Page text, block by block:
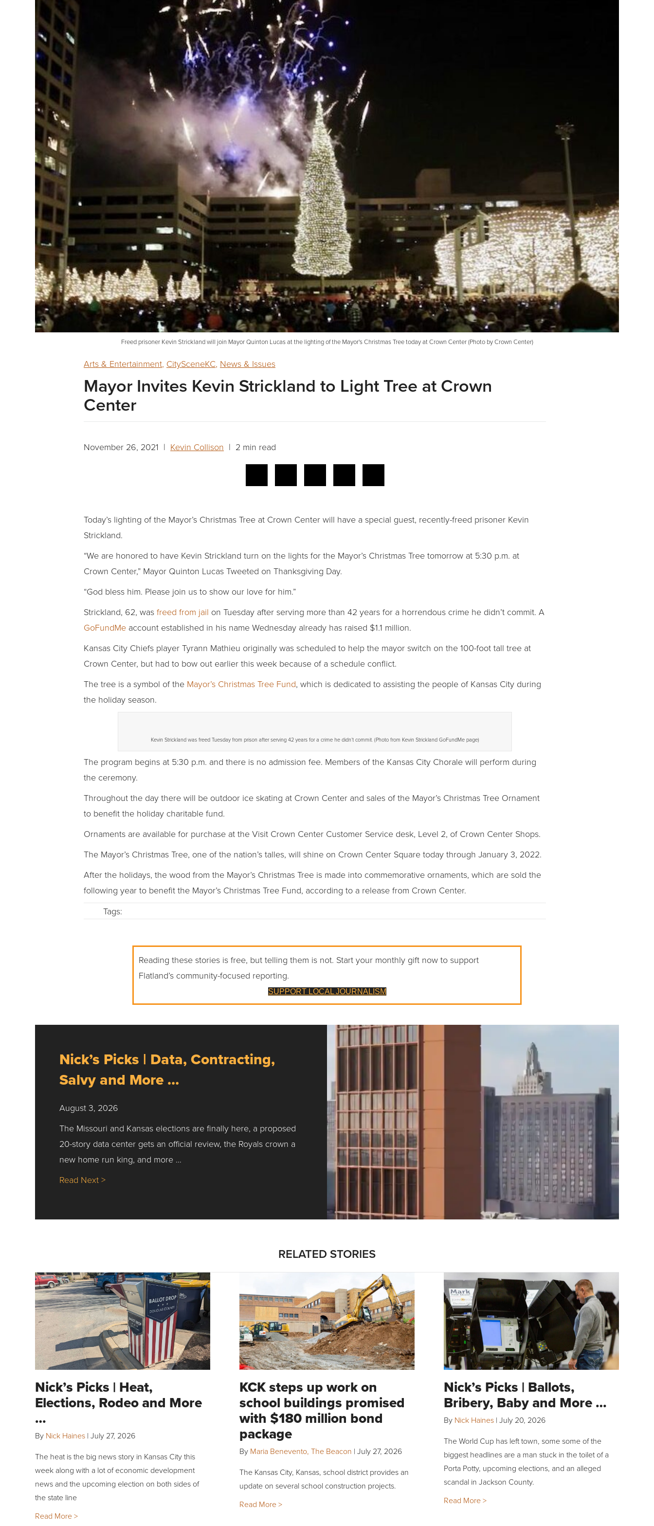
Freed prisoner Kevin Strickland will join Mayor Quinton Lucas at the lighting of the Mayor's Christmas Tree today at Crown Center (Photo by Crown Center)
Arts & Entertainment, CitySceneKC, News & Issues
Mayor Invites Kevin Strickland to Light Tree at Crown
Center
November 26, 2021 | Kevin Collison | 2 min read
Today’s lighting of the Mayor’s Christmas Tree at Crown Center will have a special guest, recently-freed prisoner Kevin
Strickland.
“We are honored to have Kevin Strickland turn on the lights for the Mayor’s Christmas Tree tomorrow at 5:30 p.m. at
Crown Center,” Mayor Quinton Lucas Tweeted on Thanksgiving Day.
“God bless him. Please join us to show our love for him.”
Strickland, 62, was freed from jail on Tuesday after serving more than 42 years for a horrendous crime he didn’t commit. A
GoFundMe account established in his name Wednesday already has raised $1.1 million.
Kansas City Chiefs player Tyrann Mathieu originally was scheduled to help the mayor switch on the 100-foot tall tree at
Crown Center, but had to bow out earlier this week because of a schedule conflict.
The tree is a symbol of the Mayor’s Christmas Tree Fund, which is dedicated to assisting the people of Kansas City during
the holiday season.
Kevin Strickland was freed Tuesday from prison after serving 42 years for a crime he didn’t commit. (Photo from Kevin Strickland GoFundMe page)
The program begins at 5:30 p.m. and there is no admission fee. Members of the Kansas City Chorale will perform during
the ceremony.
Throughout the day there will be outdoor ice skating at Crown Center and sales of the Mayor’s Christmas Tree Ornament
to benefit the holiday charitable fund.
Ornaments are available for purchase at the Visit Crown Center Customer Service desk, Level 2, of Crown Center Shops.
The Mayor’s Christmas Tree, one of the nation’s talles, will shine on Crown Center Square today through January 3, 2022.
After the holidays, the wood from the Mayor’s Christmas Tree is made into commemorative ornaments, which are sold the
following year to benefit the Mayor’s Christmas Tree Fund, according to a release from Crown Center.
Tags:
Reading these stories is free, but telling them is not. Start your monthly gift now to support
Flatland’s community-focused reporting.
SUPPORT LOCAL JOURNALISM
Nick’s Picks | Data, Contracting,
Salvy and More …
August 3, 2026
The Missouri and Kansas elections are finally here, a proposed
20-story data center gets an official review, the Royals crown a
new home run king, and more …
Read Next >about Nick’s Picks | Data, Contracting, Salvy and More …
RELATED STORIES
Nick’s Picks | Heat,
Elections, Rodeo and More
…
By Nick Haines | July 27, 2026
The heat is the big news story in Kansas City this
week along with a lot of economic development
news and the upcoming election on both sides of
the state line
Read More >
KCK steps up work on
school buildings promised
with $180 million bond
package
By Maria Benevento, The Beacon | July 27, 2026
The Kansas City, Kansas, school district provides an
update on several school construction projects.
Read More >
Nick’s Picks | Ballots,
Bribery, Baby and More …
By Nick Haines | July 20, 2026
The World Cup has left town, some some of the
biggest headlines are a man stuck in the toilet of a
Porta Potty, upcoming elections, and an alleged
scandal in Jackson County.
Read More >